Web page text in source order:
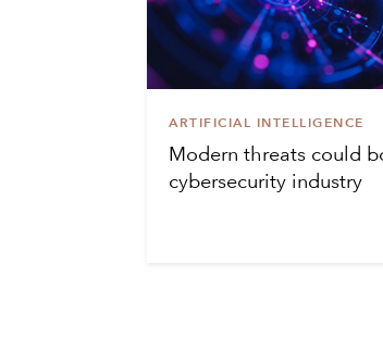
ARTIFICIAL INTELLIGENCE
Modern threats could
cybersecurity industry